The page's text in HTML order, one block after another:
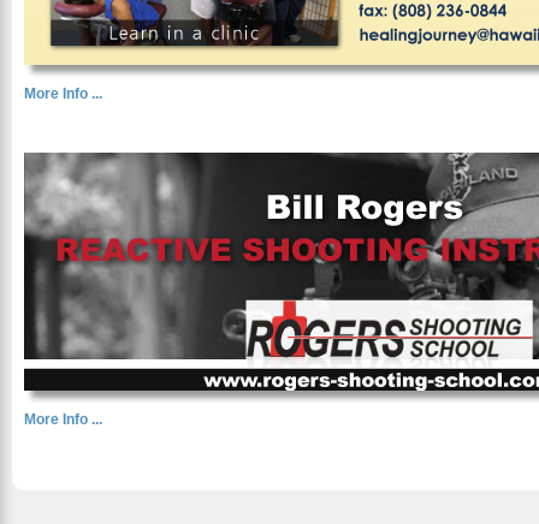
More Info ...
More Info ...